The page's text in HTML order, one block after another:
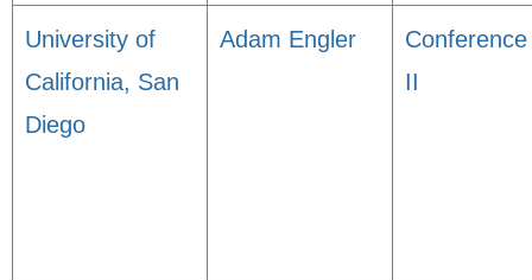
University of
California, San
Diego
Adam Engler
Conference
II